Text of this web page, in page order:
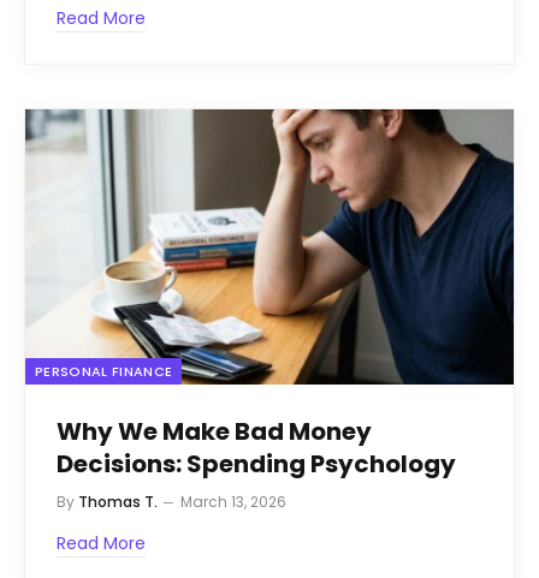
Read More
PERSONAL FINANCE
Why We Make Bad Money
Decisions: Spending Psychology
By Thomas T. March 13, 2026
Read More